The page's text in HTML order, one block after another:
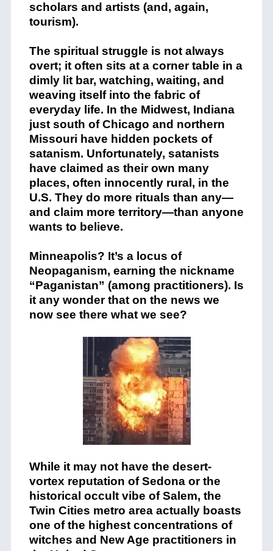
scholars and artists (and, again,
tourism).
The spiritual struggle is not always
overt; it often sits at a corner table in a
dimly lit bar, watching, waiting, and
weaving itself into the fabric of
everyday life. In the Midwest, Indiana
just south of Chicago and northern
Missouri have hidden pockets of
satanism. Unfortunately, satanists
have claimed as their own many
places, often innocently rural, in the
U.S. They do more rituals than any—
and claim more territory—than anyone
wants to believe.
Minneapolis? It’s a locus of
Neopaganism, earning the nickname
“Paganistan” (among practitioners). Is
it any wonder that on the news we
now see there what we see?
While it may not have the desert-
vortex reputation of Sedona or the
historical occult vibe of Salem, the
Twin Cities metro area actually boasts
one of the highest concentrations of
witches and New Age practitioners in